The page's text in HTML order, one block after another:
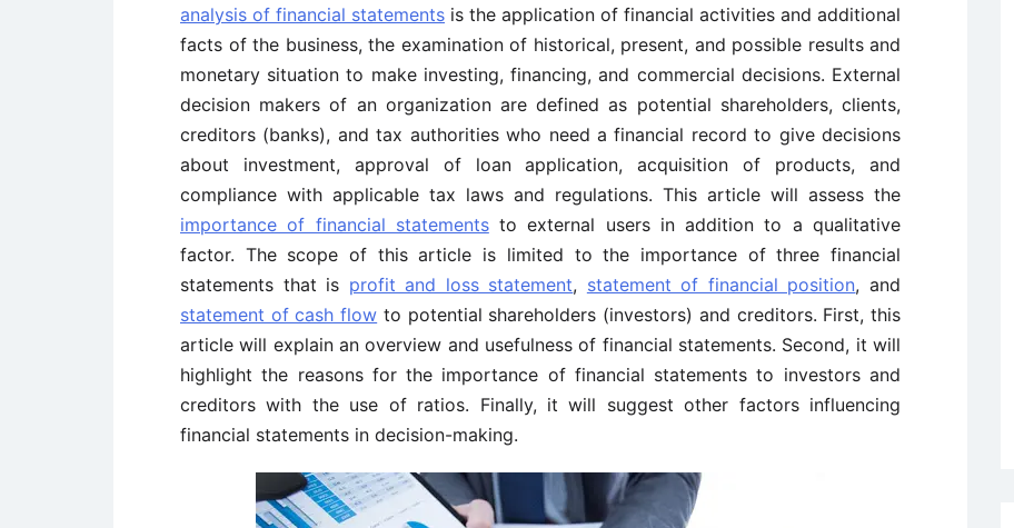
analysis of financial statements is the application of financial activities and additional
facts of the business, the examination of historical, present, and possible results and
monetary situation to make investing, financing, and commercial decisions. External
decision makers of an organization are defined as potential shareholders, clients,
creditors (banks), and tax authorities who need a financial record to give decisions
about investment, approval of loan application, acquisition of products, and
compliance with applicable tax laws and regulations. This article will assess the
importance of financial statementsto external users in addition to a qualitative
factor. The scope of this article is limited to the importance of three financial
statements that is profit and loss statement, statement of financial position, and
statement of cash flow to potential shareholders (investors) and creditors. First, this
article will explain an overview and usefulness of financial statements. Second, it will
highlight the reasons for the importance of financial statements to investors and
creditors with the use of ratios. Finally, it will suggest other factors influencing
financial statements in decision-making.